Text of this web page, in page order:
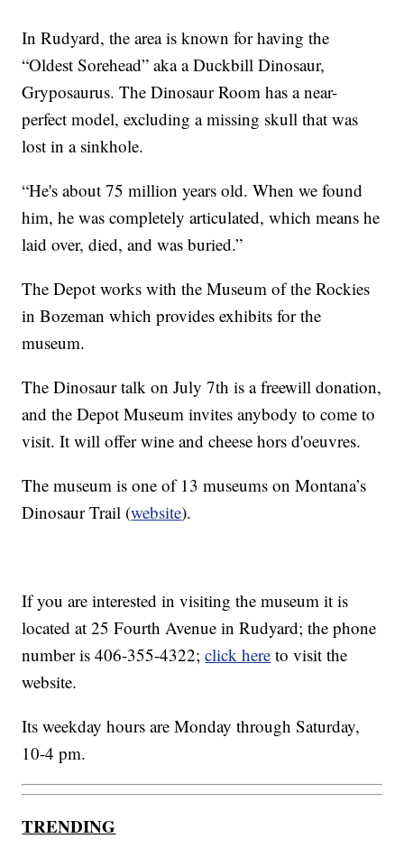
In Rudyard, the area is known for having the
“Oldest Sorehead” aka a Duckbill Dinosaur,
Gryposaurus. The Dinosaur Room has a near-
perfect model, excluding a missing skull that was
lost in a sinkhole.
“He's about 75 million years old. When we found
him, he was completely articulated, which means he
laid over, died, and was buried.”
The Depot works with the Museum of the Rockies
in Bozeman which provides exhibits for the
museum.
The Dinosaur talk on July 7th is a freewill donation,
and the Depot Museum invites anybody to come to
visit. It will offer wine and cheese hors d'oeuvres.
The museum is one of 13 museums on Montana’s
Dinosaur Trail (website).
If you are interested in visiting the museum it is
located at 25 Fourth Avenue in Rudyard; the phone
number is 406-355-4322;click here to visit the
website.
Its weekday hours are Monday through Saturday,
10-4 pm.
TRENDING